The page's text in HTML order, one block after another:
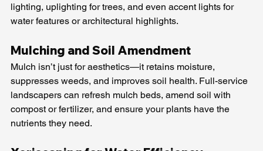
lighting, uplighting for trees, and even accent lights for
water features or architectural highlights.
Mulching and Soil Amendment
Mulch isn’t just for aesthetics—it retains moisture,
suppresses weeds, and improves soil health. Full-service
landscapers can refresh mulch beds, amend soil with
compost or fertilizer, and ensure your plants have the
nutrients they need.